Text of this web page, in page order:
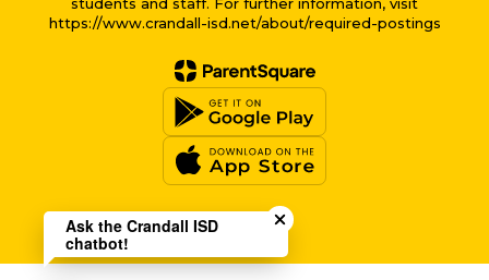
https://www.crandall-isd.net/about/required-postings
Close chatbot welcome
Ask the Crandall ISD
chatbot!